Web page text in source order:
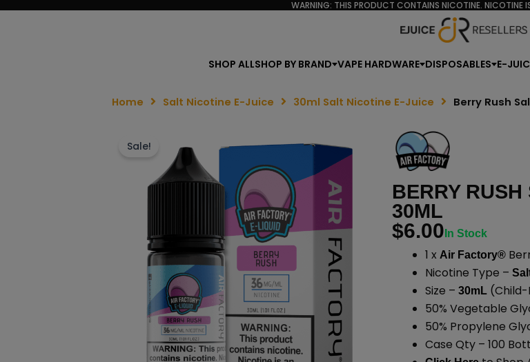
WARNING: THIS PRODUCT CONTAINS NICOTINE. NICOTINE
SHOP ALLSHOP BY BRAND VAPE HARDWARE DISPOSABLES E-
Home Salt Nicotine E-Juice 30ml Salt Nicotine E-Juice Berry Rush
Sale!
BERRY
30ML
$6.00 In Stock
1 x Air Factory®
Nicotine Type –
Size – 30mL(Child-
50% Vegetable
50% Propylene
Case Qty – 100